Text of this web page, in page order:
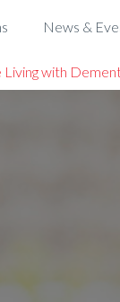
with
News &